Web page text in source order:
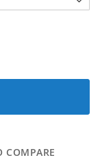
COMPARE